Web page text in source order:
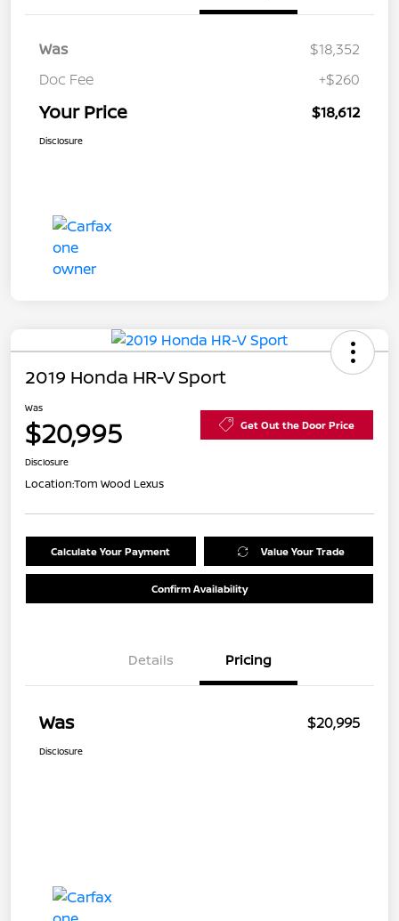
Was
$18,352
Doc Fee
+$260
Your Price $18,612
Disclosure
2019 Honda HR-V Sport
Was
$20,995 Get Out the Door Price
Disclosure
Location:Tom Wood Lexus
Calculate Your Payment Value Your Trade
Confirm Availability
Details Pricing
Was $20,995
Disclosure